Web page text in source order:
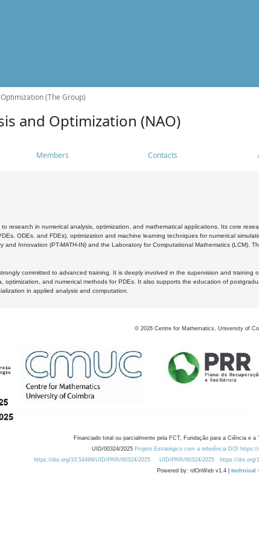
(The Group)
and Optimization (NAO)
Members Contacts
research in numerical analysis, optimization, and mathematical applications. Its core
ODEs, and FDEs), optimization and machine learning techniques for numerical
and Innovation (PT-MATH-IN) and the Laboratory for Computational Mathematics (LCM).
committed to advanced training. It is deeply involved in the supervision and
optimization, and numerical methods for PDEs. It also supports the education of
in applied analysis and computation.
© 2026 Centre for Mathematics, University of
Financiado total ou parcialmente pela FCT, Fundação para a Ciência e
UID/00324/2025 Projeto Estratégico com a referência DOI
https://doi.org/10.54499/UID/PRR/00324/2025
UID/PRR/00324/2025 https://doi.org/
Powered by: rdOnWeb v1.4 | technical